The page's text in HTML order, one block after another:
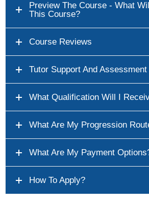
Preview The Course - What
This Course?
Course Reviews
Tutor Support And Assessment
What Qualification Will I
What Are My Progression
What Are My Payment
How To Apply?